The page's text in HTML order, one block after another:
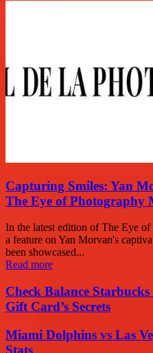
Capturing Smiles: Yan
The Eye of Photography
In the latest edition of The Eye
a feature on Yan Morvan's
been showcased...
Read more
Check Balance
Gift Card’s Secrets
Miami Dolphins vs Las
Stats